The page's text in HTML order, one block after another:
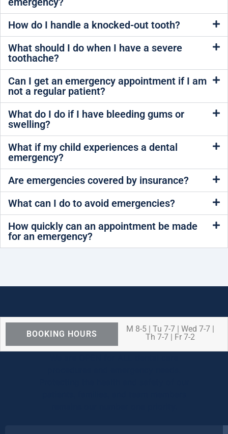
How do I handle a knocked-out tooth?
What should I do when I have a severe
toothache?
Can I get an emergency appointment if I am
not a regular patient?
What do I do if I have bleeding gums or
swelling?
What if my child experiences a dental
emergency?
Are emergencies covered by insurance?
What can I do to avoid emergencies?
How quickly can an appointment be made
for an emergency?
BOOKING HOURS
M 8-5 | Tu 7-7 | Wed 7-7 |
Th 7-7 | Fr 7-2